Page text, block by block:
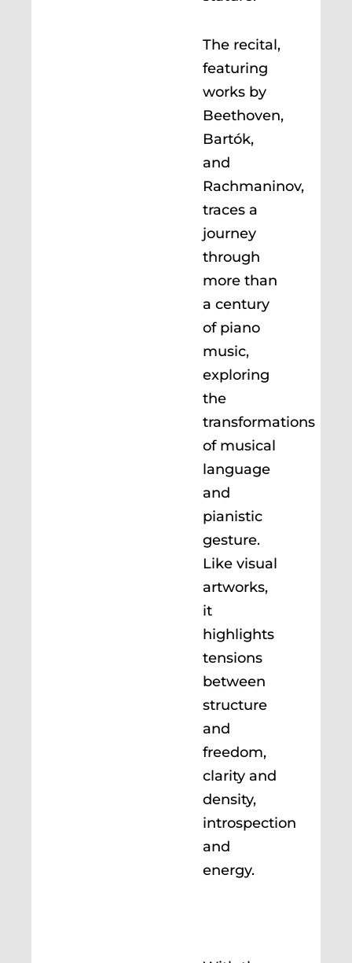
The recital,
featuring
works by
Beethoven,
Bartók,
and
Rachmaninov,
traces a
journey
through
more than
a century
of piano
music,
exploring
the
transformations
of musical
language
and
pianistic
gesture.
Like visual
artworks,
it
highlights
tensions
between
structure
and
freedom,
clarity and
density,
introspection
and
energy.